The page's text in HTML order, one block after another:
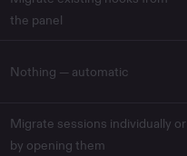
the panel
Nothing — automatic
Migrate sessions individually or
by opening them